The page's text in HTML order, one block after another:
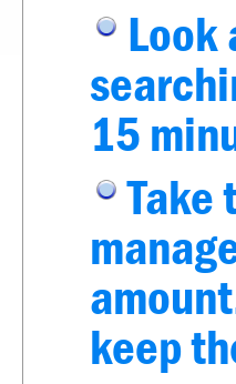
Look
15
Take
keep